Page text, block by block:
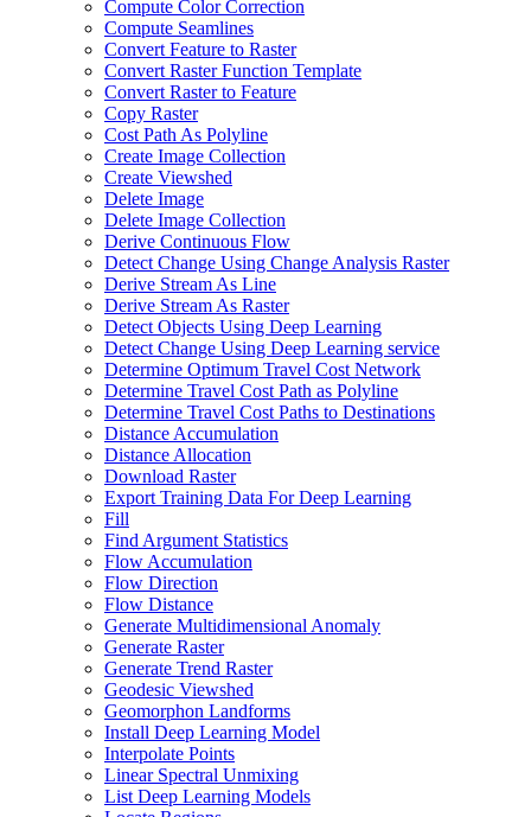
Compute Color Correction
Compute Seamlines
Convert Feature to Raster
Convert Raster Function Template
Convert Raster to Feature
Copy Raster
Cost Path As Polyline
Create Image Collection
Create Viewshed
Delete Image
Delete Image Collection
Derive Continuous Flow
Detect Change Using Change Analysis Raster
Derive Stream As Line
Derive Stream As Raster
Detect Objects Using Deep Learning
Detect Change Using Deep Learning service
Determine Optimum Travel Cost Network
Determine Travel Cost Path as Polyline
Determine Travel Cost Paths to Destinations
Distance Accumulation
Distance Allocation
Download Raster
Export Training Data For Deep Learning
Fill
Find Argument Statistics
Flow Accumulation
Flow Direction
Flow Distance
Generate Multidimensional Anomaly
Generate Raster
Generate Trend Raster
Geodesic Viewshed
Geomorphon Landforms
Install Deep Learning Model
Interpolate Points
Linear Spectral Unmixing
List Deep Learning Models